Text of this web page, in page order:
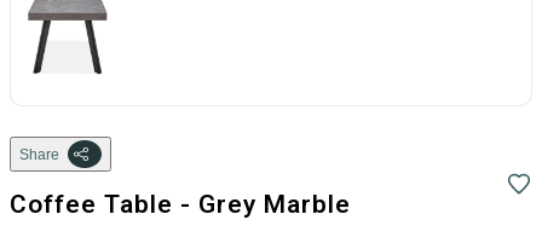
Share
Coffee Table - Grey Marble